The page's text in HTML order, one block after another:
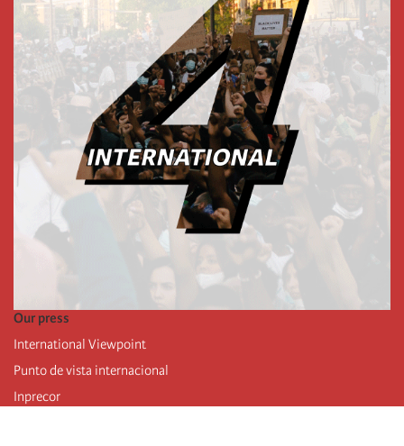
Our press
International Viewpoint
Punto de vista internacional
Inprecor